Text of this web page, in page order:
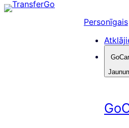
Pāriet
Personīgais